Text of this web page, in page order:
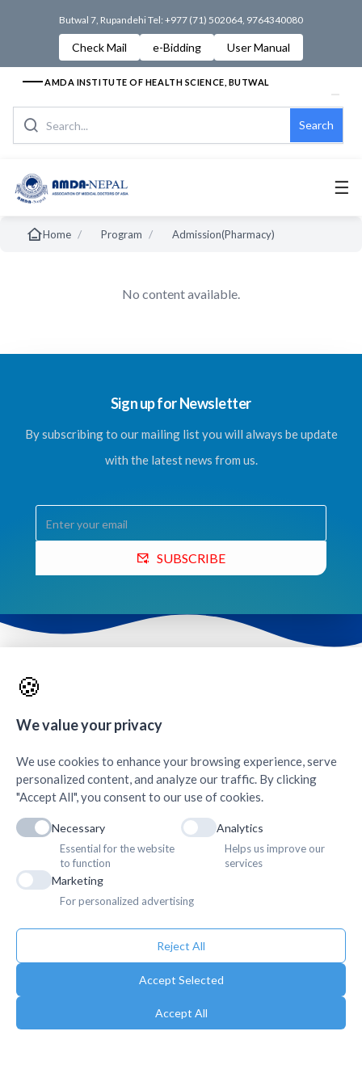
Butwal 7, Rupandehi Tel: +977 (71) 502064, 9764340080
Check Mail e-Bidding User Manual
AMDA INSTITUTE OF HEALTH SCIENCE, BUTWAL
Search
☰
Home / Program / Admission(Pharmacy)
No content available.
Sign up for Newsletter
By subscribing to our mailing list you will always be update
with the latest news from us.
SUBSCRIBE
AMDA Institute of Health Science, Butwal
🍪
We value your privacy
We use cookies to enhance your browsing experience, serve
personalized content, and analyze our traffic. By clicking
"Accept All", you consent to our use of cookies.
Necessary
Essential for the website
to function
Analytics
Helps us improve our
services
Marketing
For personalized advertising
Reject All
Accept Selected
Accept All